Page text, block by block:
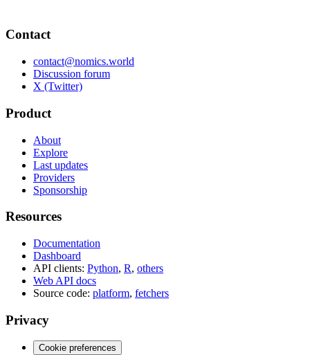
Contact
contact@nomics.world
Discussion forum
X (Twitter)
Product
About
Explore
Last updates
Providers
Sponsorship
Resources
Documentation
Dashboard
API clients: Python, R, others
Web API docs
Source code: platform, fetchers
Privacy
Cookie preferences